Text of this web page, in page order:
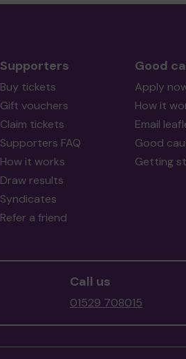
Supporters
Buy tickets
Gift vouchers
Claim tickets
Supporters FAQ
How it works
Draw results
Syndicates
Refer a friend
Good
Apply
How it
Email
Good
Getting
Call us
01529 708015